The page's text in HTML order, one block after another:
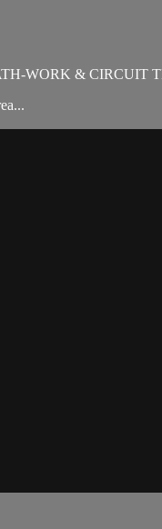
WORK & CIRCUIT